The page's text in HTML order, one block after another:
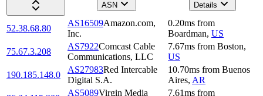
ASN
Details
52.38.68.80
AS16509Amazon.com,
Inc.
0.20ms from
Boardman, US
75.67.3.208
AS7922Comcast Cable
Communications, LLC
7.67ms from Boston,
US
190.185.148.0
AS27983Red Intercable
Digital S.A.
10.70ms from Buenos
Aires, AR
AS5089Virgin Media 7.61ms from